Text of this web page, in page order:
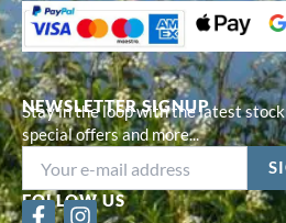
NEWSLETTER SIGNUP
Stay in the loop with the latest
special offers and more...
FOLLOW US
F
I